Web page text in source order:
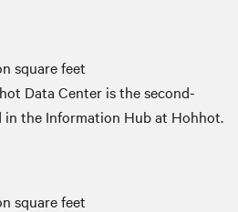
square feet
Data Center is the second-
in the Information Hub at Hohhot.
square feet